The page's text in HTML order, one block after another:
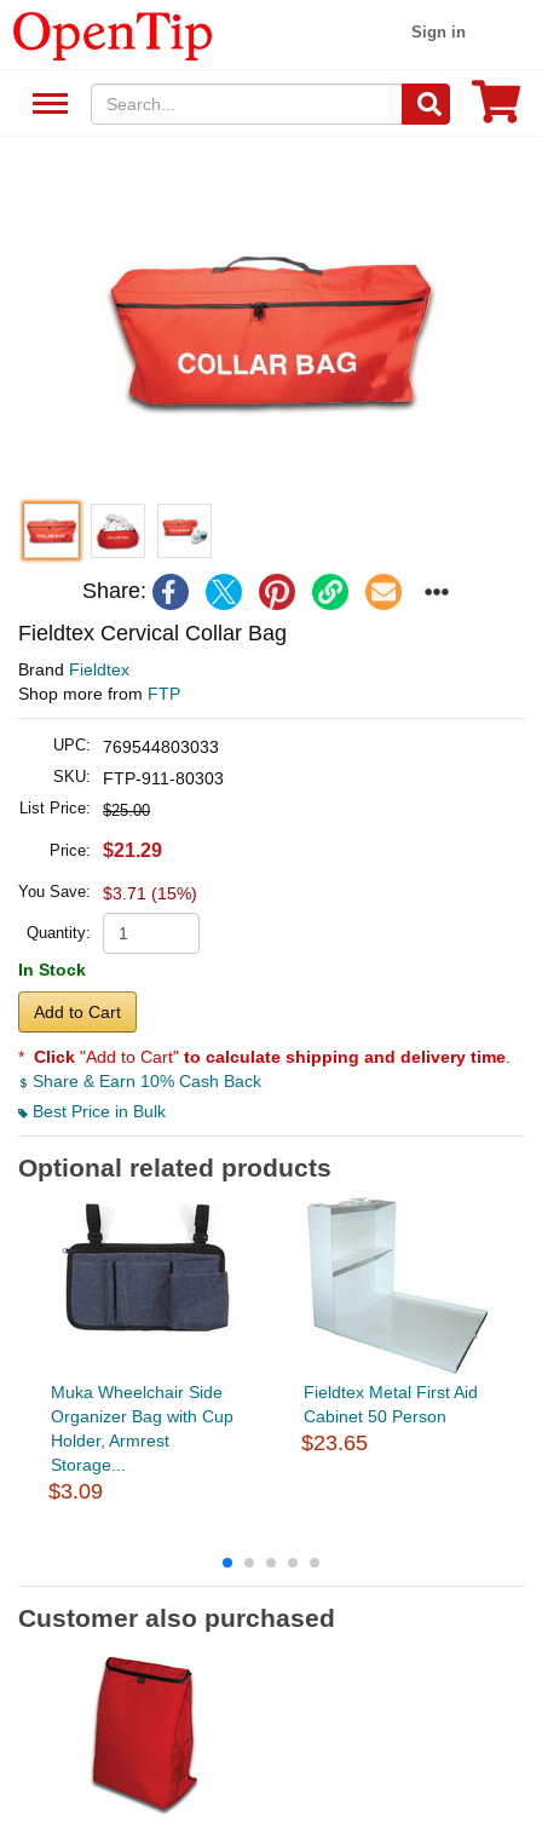
Sign in
Share:
Fieldtex Cervical Collar Bag
Brand Fieldtex
Shop more from FTP
UPC: 769544803033
SKU: FTP-911-80303
List Price: $25.00
Price: $21.29
You Save: $3.71 (15%)
Quantity:
In Stock
Add to Cart
* Click "Add to Cart" to calculate shipping and delivery time
Share & Earn 10% Cash Back
Best Price in Bulk
Optional related products
Muka Wheelchair Side
Organizer Bag with Cup
Holder, Armrest
Storage...
$3.09
Fieldtex Metal First Aid
Cabinet 50 Person
$23.65
Customer also purchased